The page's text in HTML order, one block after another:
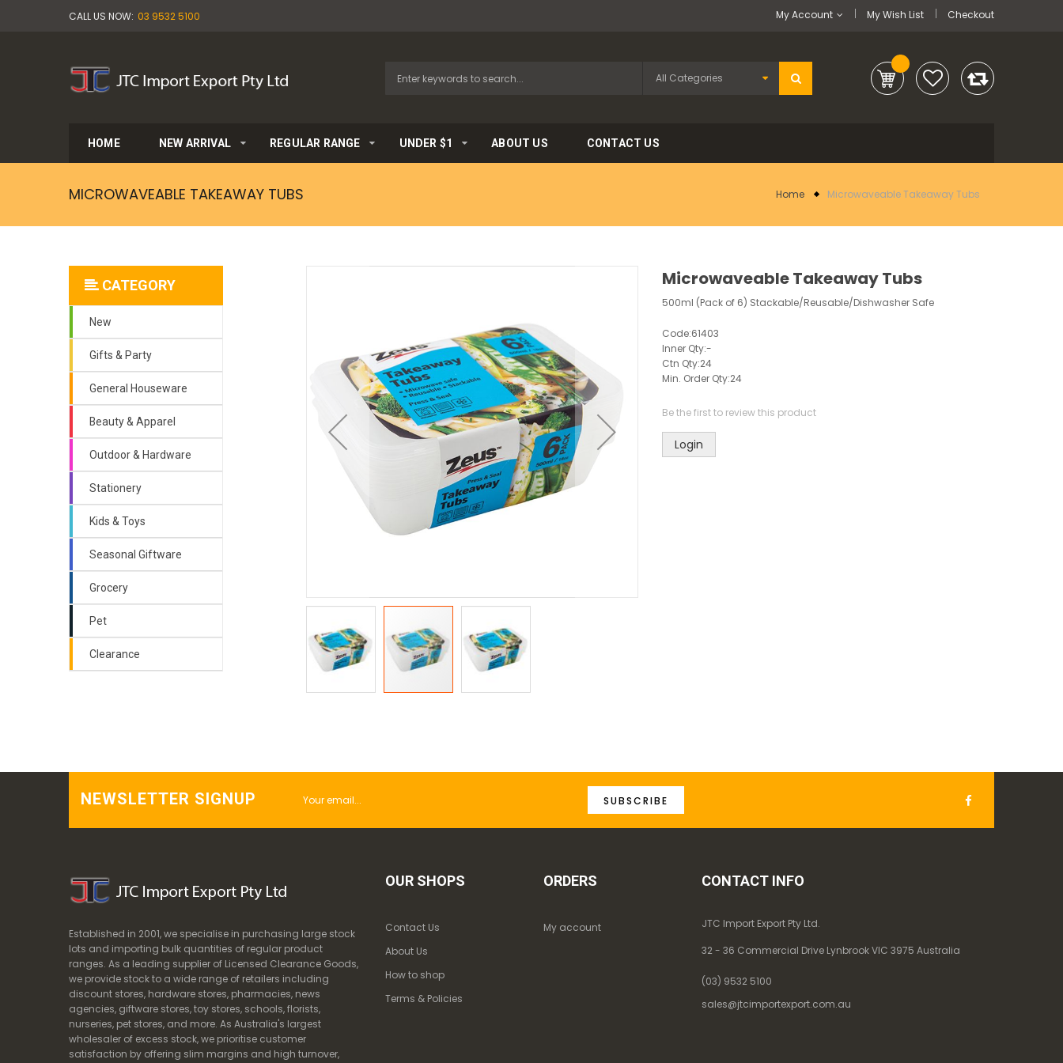
CALL US NOW: 03 9532 5100 My Wish List Checkout
My Account
HOME NEW ARRIVAL REGULAR RANGE UNDER $1 ABOUT US CONTACT US
MICROWAVEABLE TAKEAWAY TUBS Home Microwaveable Takeaway Tubs
CATEGORY
New
Gifts & Party
General Houseware
Beauty & Apparel
Outdoor & Hardware
Stationery
Kids & Toys
Seasonal Giftware
Grocery
Pet
Clearance
Microwaveable Takeaway Tubs
500ml (Pack of 6) Stackable/Reusable/Dishwasher Safe
Code:61403
Inner Qty:-
Ctn Qty:24
Min. Order Qty:24
Be the first to review this product
Login
NEWSLETTER SIGNUP SUBSCRIBE
Established in 2001, we specialise in purchasing large stock
lots and importing bulk quantities of regular product
ranges. As a leading supplier of Licensed Clearance Goods,
we provide stock to a wide range of retailers including
discount stores, hardware stores, pharmacies, news
agencies, giftware stores, toy stores, schools, florists,
nurseries, pet stores, and more. As Australia's largest
wholesaler of excess stock, we prioritise customer
satisfaction by offering slim margins and high turnover,
OUR SHOPS
Contact Us
About Us
How to shop
Terms & Policies
ORDERS
My account
CONTACT INFO
JTC Import Export Pty Ltd.
32 - 36 Commercial Drive Lynbrook VIC 3975 Australia
(03) 9532 5100
sales@jtcimportexport.com.au